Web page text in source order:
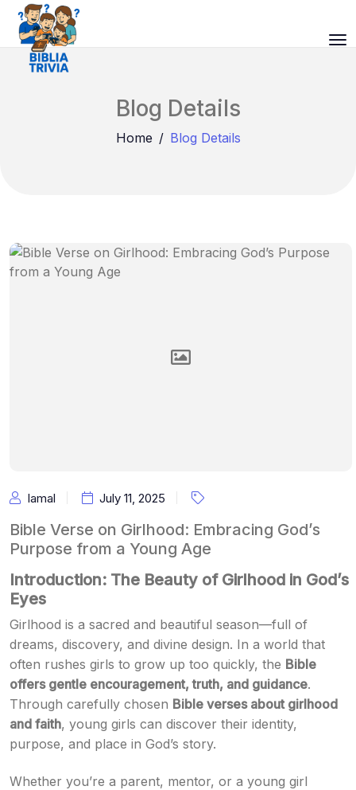
Blog Details
Home Blog Details
Iamal July 11, 2025
Bible Verse on Girlhood: Embracing God’s
Purpose from a Young Age
Introduction: The Beauty of Girlhood in God’s
Eyes
Girlhood is a sacred and beautiful season—full of
dreams, discovery, and divine design. In a world that
often rushes girls to grow up too quickly, the Bible
offers gentle encouragement, truth, and guidance.
Through carefully chosen Bible verses about girlhood
and faith, young girls can discover their identity,
purpose, and place in God’s story.
Whether you’re a parent, mentor, or a young girl